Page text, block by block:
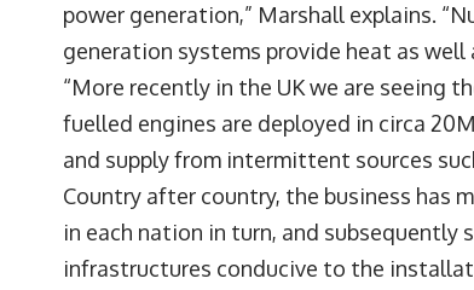
power generation,” Marshall explains.
generation systems provide heat as
“More recently in the UK we are seeing
fuelled engines are deployed in circa
and supply from intermittent sources
Country after country, the business has
in each nation in turn, and
infrastructures conducive to the